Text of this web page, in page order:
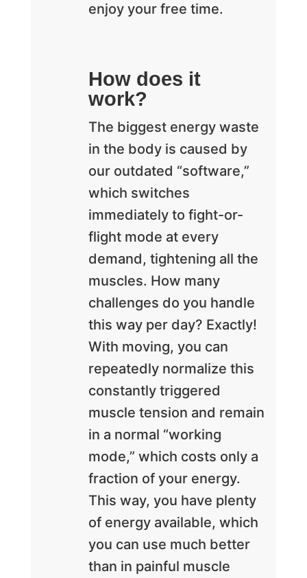
enjoy your free time.
How does it
work?
The biggest energy waste
in the body is caused by
our outdated “software,”
which switches
immediately to fight-or-
flight mode at every
demand, tightening all the
muscles. How many
challenges do you handle
this way per day? Exactly!
With moving, you can
repeatedly normalize this
constantly triggered
muscle tension and remain
in a normal “working
mode,” which costs only a
fraction of your energy.
This way, you have plenty
of energy available, which
you can use much better
than in painful muscle